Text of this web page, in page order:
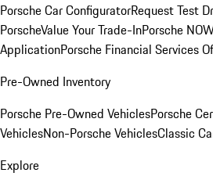
Porsche Car ConfiguratorRequest Test
PorscheValue Your Trade-InPorsche
ApplicationPorsche Financial Services
Pre-Owned Inventory
Porsche Pre-Owned VehiclesPorsche
VehiclesNon-Porsche VehiclesClassic
Explore